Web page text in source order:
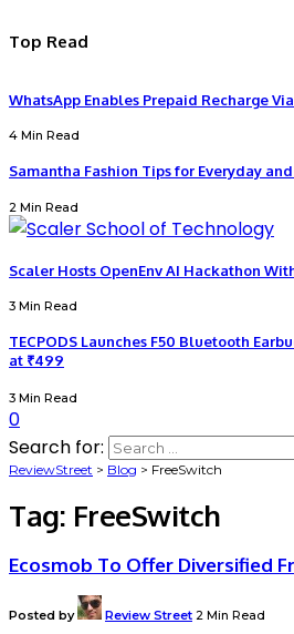
Top Read
WhatsApp Enables Prepaid Recharge
4 Min Read
Samantha Fashion Tips for Everyday
2 Min Read
Scaler Hosts OpenEnv AI Hackathon
3 Min Read
TECPODS Launches F50 Bluetooth
at ₹499
3 Min Read
0
Search for:
ReviewStreet > Blog > FreeSwitch
Tag: FreeSwitch
Ecosmob To Offer Diversified
Posted by Review Street 2 Min Read